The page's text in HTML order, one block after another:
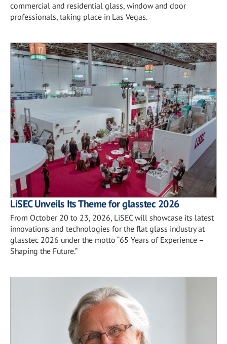
commercial and residential glass, window and door
professionals, taking place in Las Vegas.
LiSEC Unveils Its Theme for glasstec 2026
From October 20 to 23, 2026, LiSEC will showcase its latest
innovations and technologies for the flat glass industry at
glasstec 2026 under the motto “65 Years of Experience –
Shaping the Future.”